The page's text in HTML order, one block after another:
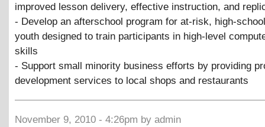
improved lesson delivery, effective instruction, and
- Develop an afterschool program for at-risk, high-
youth designed to train participants in high-level
skills
- Support small minority business efforts by providing
development services to local shops and restaurants
November 9, 2010 - 4:26pm by admin